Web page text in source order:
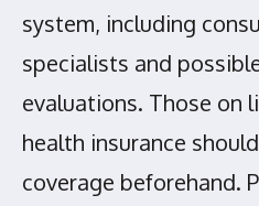
system, including
specialists and
evaluations. Those on
health insurance
coverage beforehand.